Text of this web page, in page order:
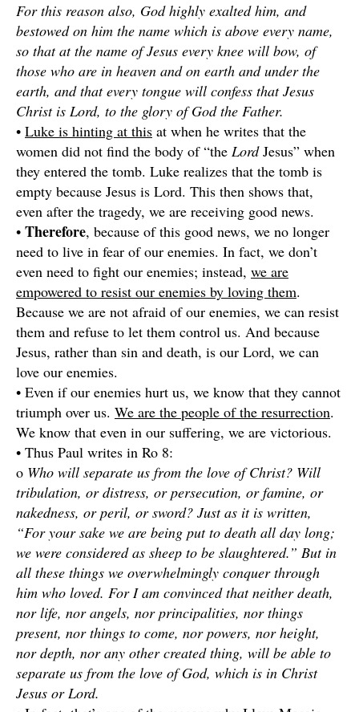
For this reason also, God highly exalted him, and
bestowed on him the name which is above every name,
so that at the name of Jesus every knee will bow, of
those who are in heaven and on earth and under the
earth, and that every tongue will confess that Jesus
Christ is Lord, to the glory of God the Father.
• Luke is hinting at this at when he writes that the
women did not find the body of “the LordJesus” when
they entered the tomb. Luke realizes that the tomb is
empty because Jesus is Lord. This then shows that,
even after the tragedy, we are receiving good news.
• Therefore, because of this good news, we no longer
need to live in fear of our enemies. In fact, we don’t
even need to fight our enemies; instead, we are
empowered to resist our enemies by loving them.
Because we are not afraid of our enemies, we can resist
them and refuse to let them control us. And because
Jesus, rather than sin and death, is our Lord, we can
love our enemies.
• Even if our enemies hurt us, we know that they cannot
triumph over us. We are the people of the resurrection.
We know that even in our suffering, we are victorious.
• Thus Paul writes in Ro 8:
o Who will separate us from the love of Christ? Will
tribulation, or distress, or persecution, or famine, or
nakedness, or peril, or sword? Just as it is written,
“For your sake we are being put to death all day long;
we were considered as sheep to be slaughtered.” But in
all these things we overwhelmingly conquer through
him who loved. For I am convinced that neither death,
nor life, nor angels, nor principalities, nor things
present, nor things to come, nor powers, nor height,
nor depth, nor any other created thing, will be able to
separate us from the love of God, which is in Christ
Jesus or Lord.